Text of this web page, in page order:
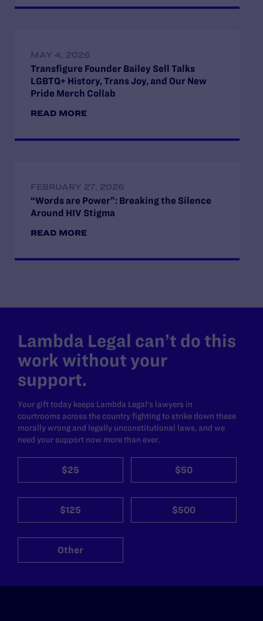
MAY 4, 2026
Transfigure Founder Bailey Sell Talks
LGBTQ+ History, Trans Joy, and Our New
Pride Merch Collab
READ MORE
FEBRUARY 27, 2026
“Words are Power”: Breaking the Silence
Around HIV Stigma
READ MORE
Lambda Legal can’t do this
work without your
support.
Your gift today keeps Lambda Legal's lawyers in
courtrooms across the country fighting to strike down these
morally wrong and legally unconstitutional laws, and we
need your support now more than ever.
$25 $50
$125 $500
Other